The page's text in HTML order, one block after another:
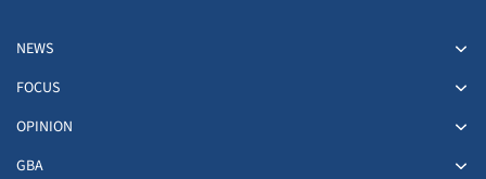
NEWS
FOCUS
OPINION
GBA